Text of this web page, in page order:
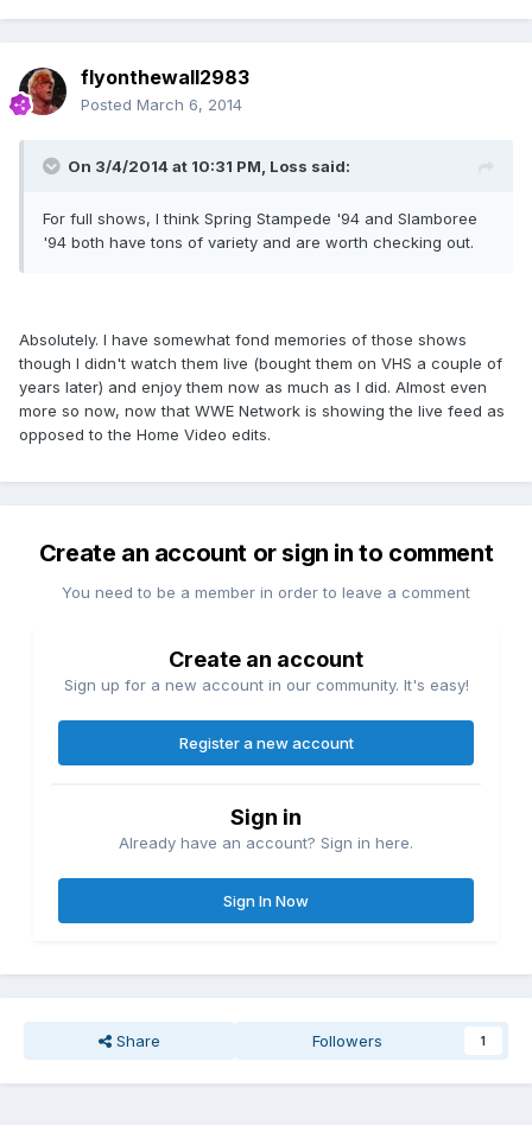
flyonthewall2983
Posted March 6, 2014
On 3/4/2014 at 10:31 PM, Loss said:
For full shows, I think Spring Stampede '94 and Slamboree
'94 both have tons of variety and are worth checking out.
Absolutely. I have somewhat fond memories of those shows
though I didn't watch them live (bought them on VHS a couple of
years later) and enjoy them now as much as I did. Almost even
more so now, now that WWE Network is showing the live feed as
opposed to the Home Video edits.
Create an account or sign in to comment
You need to be a member in order to leave a comment
Create an account
Sign up for a new account in our community. It's easy!
Register a new account
Sign in
Already have an account? Sign in here.
Sign In Now
Share Followers 1